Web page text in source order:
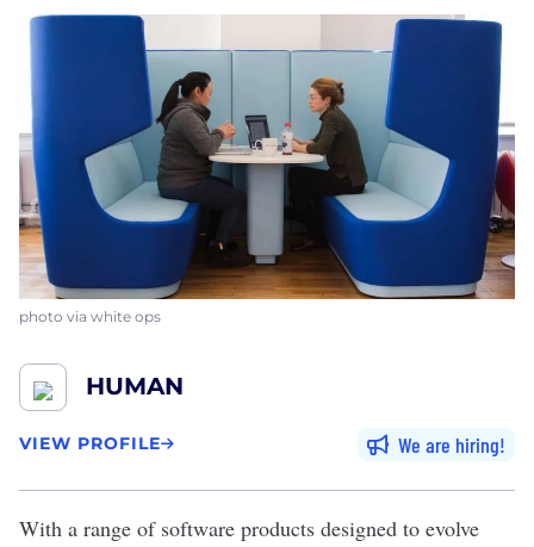
photo via white ops
HUMAN
VIEW PROFILE We are hiring
With a range of software products designed to evolve